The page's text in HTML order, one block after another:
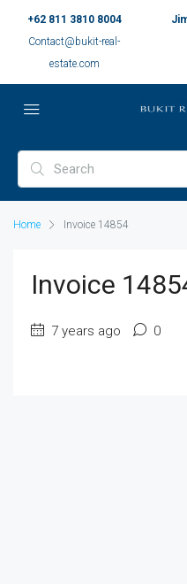
+62 811 3810 8004
Contact@bukit-real-
estate.com
Home Invoice 14854
Invoice
7 years ago 0